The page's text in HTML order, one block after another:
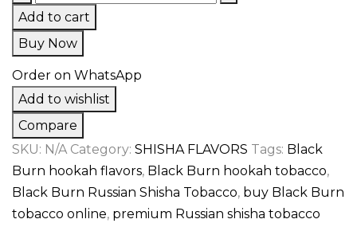
Add to cart
Buy Now
Order on WhatsApp
Add to wishlist
Compare
SKU: N/A Category: SHISHA FLAVORS Tags: Black
Burn hookah flavors, Black Burn hookah tobacco,
Black Burn Russian Shisha Tobacco, buy Black Burn
tobacco online, premium Russian shisha tobacco